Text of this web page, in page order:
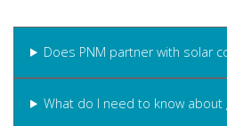
Does PNM partner with solar
What do I need to know about